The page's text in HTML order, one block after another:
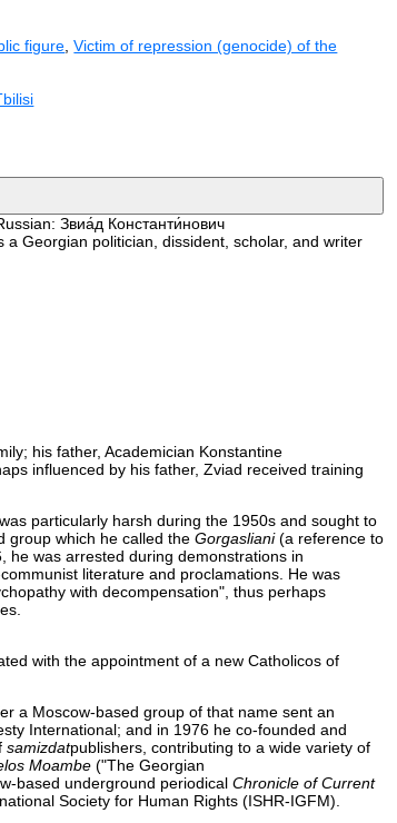
figure ,Victim of repression (genocide) of the
Звиа́д Константи́нович
Georgian politician, dissident, scholar, and writer
his father, Academician Konstantine
influenced by his father, Zviad received training
particularly harsh during the 1950s and sought to
group which he called the Gorgasliani(a reference to
he was arrested during demonstrations in
literature and proclamations. He was
with decompensation", thus perhaps
with the appointment of a new Catholicos of
a Moscow-based group of that name sent an
International; and in 1976 he co-founded and
samizdatpublishers, contributing to a wide variety of
Moambe ("The Georgian
based underground periodical Chronicle of Current
Society for Human Rights (ISHR-IGFM).